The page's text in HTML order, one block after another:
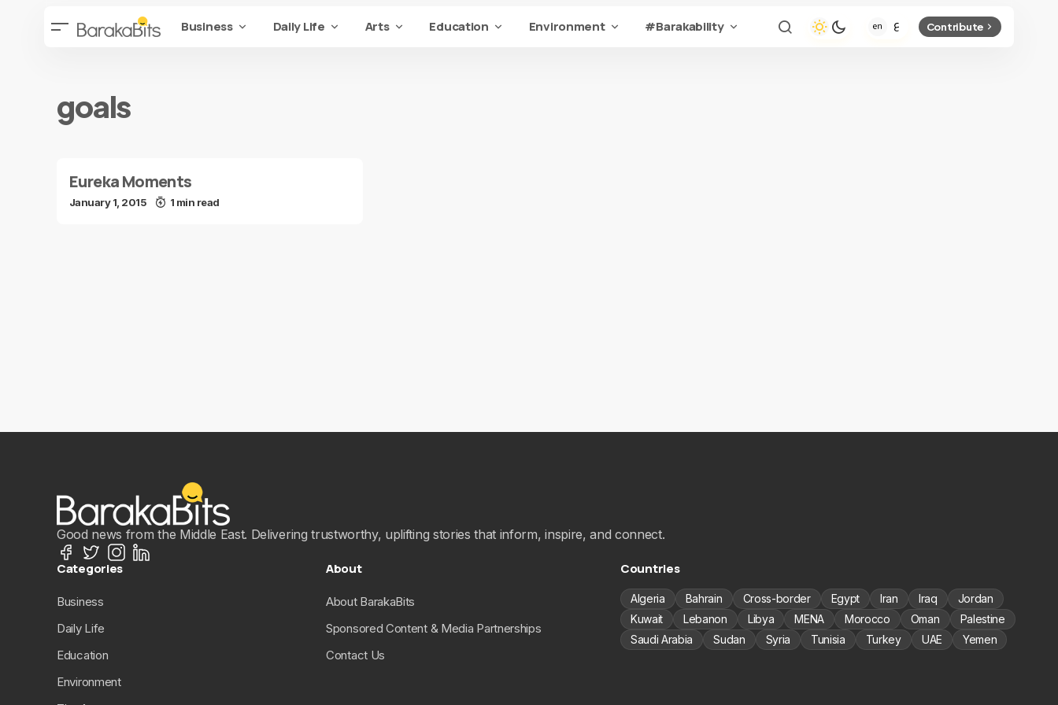
Business Daily Life Arts Education Environment #Barakability Contribute
goals
Eureka Moments
January 1, 2015 1 min read
Good news from the Middle East. Delivering trustworthy, uplifting stories that inform, inspire, and connect.
Categories
Business
Daily Life
Education
Environment
About
About BarakaBits
Sponsored Content & Media Partnerships
Contact Us
Countries
Algeria Bahrain Cross-border Egypt Iran Iraq
Jordan
Kuwait
Lebanon Libya MENA Morocco Oman
Palestine
Saudi Arabia
Sudan Syria Tunisia Turkey UAE Yemen